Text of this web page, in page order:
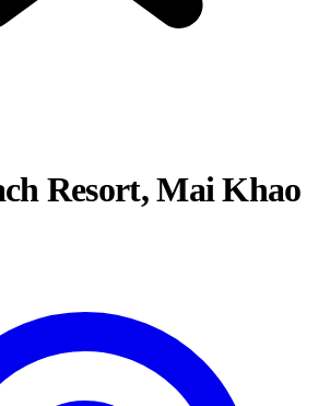
Resort, Mai Khao